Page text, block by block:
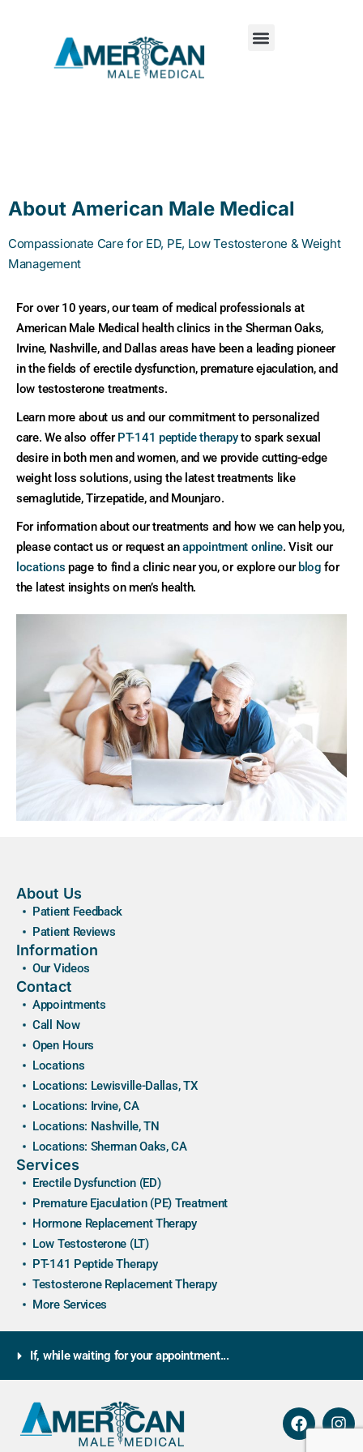
About American Male Medical
Compassionate Care for ED, PE, Low Testosterone & Weight
Management
For over 10 years, our team of medical professionals at
American Male Medical health clinics in the Sherman Oaks,
Irvine, Nashville, and Dallas areas have been a leading pioneer
in the fields of erectile dysfunction, premature ejaculation, and
low testosterone treatments.
Learn more about us and our commitment to personalized
care. We also offer PT-141 peptide therapyto spark sexual
desire in both men and women, and we provide cutting-edge
weight loss solutions, using the latest treatments like
semaglutide, Tirzepatide, and Mounjaro.
For information about our treatments and how we can help you,
please contact us or request anappointment online. Visit our
locations page to find a clinic near you, or explore our blog for
the latest insights on men’s health.
About Us
Patient Feedback
Patient Reviews
Information
Our Videos
Contact
Appointments
Call Now
Open Hours
Locations
Locations: Lewisville-Dallas, TX
Locations: Irvine, CA
Locations: Nashville, TN
Locations: Sherman Oaks, CA
Services
Erectile Dysfunction (ED)
Premature Ejaculation (PE) Treatment
Hormone Replacement Therapy
Low Testosterone (LT)
PT-141 Peptide Therapy
Testosterone Replacement Therapy
More Services
If, while waiting for your appointment...